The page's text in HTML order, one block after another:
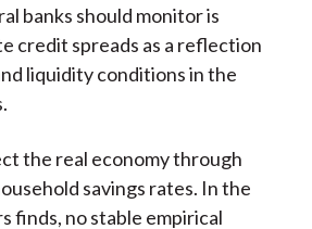
banks should monitor is
credit spreads as a reflection
liquidity conditions in the
the real economy through
savings rates. In the
finds, no stable empirical